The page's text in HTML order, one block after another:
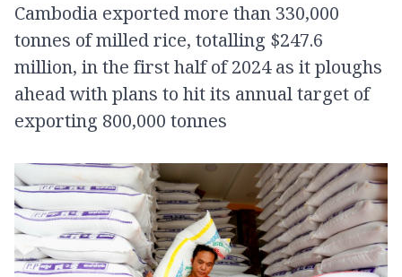
Cambodia exported more than 330,000
tonnes of milled rice, totalling $247.6
million, in the first half of 2024 as it ploughs
ahead with plans to hit its annual target of
exporting 800,000 tonnes